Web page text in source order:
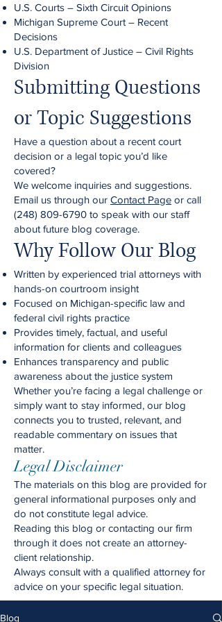
U.S. Courts – Sixth Circuit Opinions
Michigan Supreme Court – Recent
Decisions
U.S. Department of Justice – Civil Rights
Division
Submitting Questions
or Topic Suggestions
Have a question about a recent court
decision or a legal topic you’d like
covered?
We welcome inquiries and suggestions.
Email us through our Contact Page or call
(248) 809-6790 to speak with our staff
about future blog coverage.
Why Follow Our Blog
Written by experienced trial attorneys with
hands-on courtroom insight
Focused on Michigan-specific law and
federal civil rights practice
Provides timely, factual, and useful
information for clients and colleagues
Enhances transparency and public
awareness about the justice system
Whether you’re facing a legal challenge or
simply want to stay informed, our blog
connects you to trusted, relevant, and
readable commentary on issues that
matter.
Legal Disclaimer
The materials on this blog are provided for
general informational purposes only and
do not constitute legal advice.
Reading this blog or contacting our firm
through it does not create an attorney-
client relationship.
Always consult with a qualified attorney for
advice on your specific legal situation.
Blog